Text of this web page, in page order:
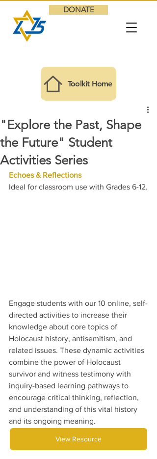
DONATE
Toolkit Home
"Explore the Past, Shape
the Future" Student
Activities Series
Echoes & Reflections
Ideal for classroom use with Grades 6-12.
Engage students with our 10 online, self-
directed activities to increase their
knowledge about core topics of
Holocaust history, antisemitism, and
related issues. These dynamic activities
combine the power of Holocaust
survivor and witness testimony with
inquiry-based learning pathways to
encourage critical thinking, reflection,
and understanding of this vital history
and its ongoing meaning.
View Resource